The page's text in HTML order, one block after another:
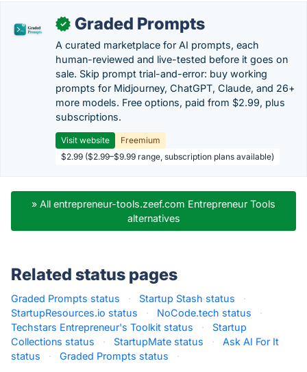
✓ Graded Prompts
A curated marketplace for AI prompts, each
human-reviewed and live-tested before it goes on
sale. Skip prompt trial-and-error: buy working
prompts for Midjourney, ChatGPT, Claude, and 26+
more models. Free options, paid from $2.99, plus
subscriptions.
Visit website
Freemium
$2.99 ($2.99–$9.99 range, subscription plans available)
» All entrepreneur-tools.zeef.com Entrepreneur Tools
alternatives
Related status pages
Graded Prompts status · Startup Stash status
·
StartupResources.io status
· NoCode.tech status
·
Techstars Entrepreneur's Toolkit status
·
Startup
Collections status
· StartupMate status ·
Ask AI For It
status
· Graded Prompts status ·